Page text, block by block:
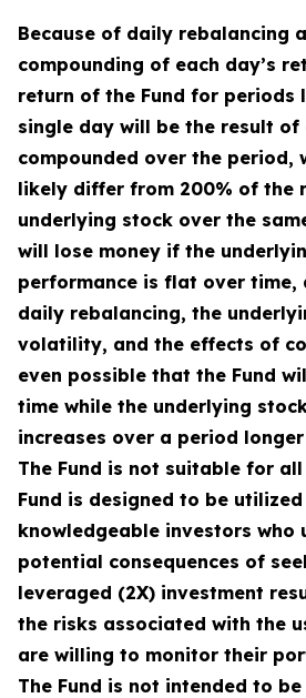
Because of daily rebalancing
compounding of each day’s
return of the Fund for periods
single day will be the result of
compounded over the period,
likely differ from 200% of the
underlying stock over the
will lose money if the
performance is flat over time,
daily rebalancing, the
volatility, and the effects of
even possible that the Fund
time while the underlying
increases over a period
The Fund is not suitable for
Fund is designed to be
knowledgeable investors who
potential consequences of
leveraged (2X) investment
the risks associated with the
are willing to monitor their
The Fund is not intended to